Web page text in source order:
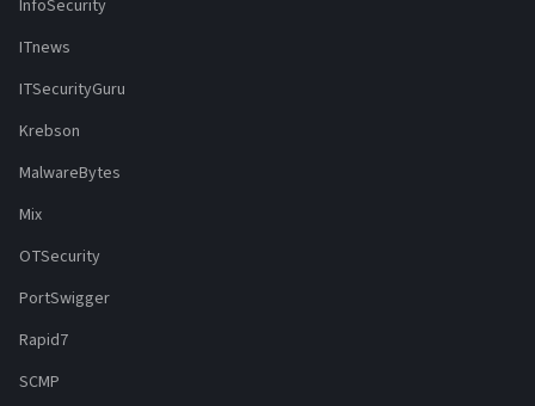
InfoSecurity
ITnews
ITSecurityGuru
Krebson
MalwareBytes
Mix
OTSecurity
PortSwigger
Rapid7
SCMP